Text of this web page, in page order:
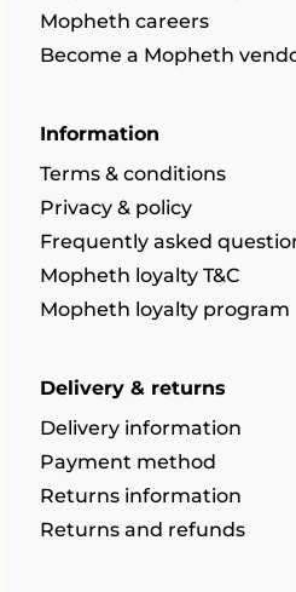
Mopheth careers
Become a Mopheth
Information
Terms & conditions
Privacy & policy
Frequently asked
Mopheth loyalty T&C
Mopheth loyalty program
Delivery & returns
Delivery information
Payment method
Returns information
Returns and refunds